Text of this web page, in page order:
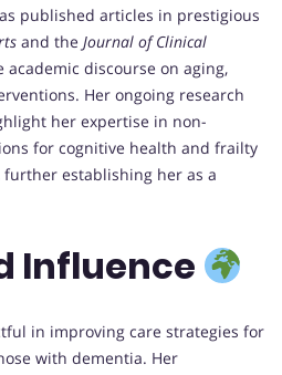
published articles in prestigious
and the Journal of Clinical
discourse on aging,
Her ongoing research
her expertise in non-
for cognitive health and frailty
establishing her as a
Influence
in improving care strategies for
with dementia. Her